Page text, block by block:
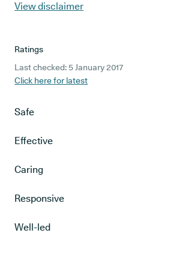
View disclaimer
Ratings
Last checked: 5 January 2017
Click here for latest
Safe
Effective
Caring
Responsive
Well-led